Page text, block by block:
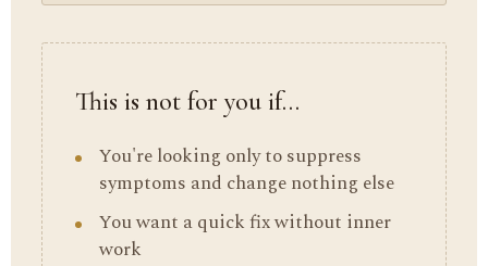
This is not for you if…
You're looking only to suppress
symptoms and change nothing else
You want a quick fix without inner
work